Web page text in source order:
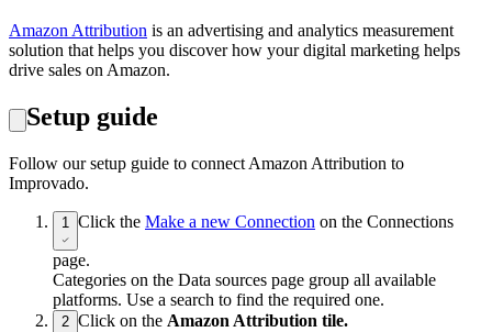
Amazon Attribution is an advertising and analytics measurement
solution that helps you discover how your digital marketing helps
drive sales on Amazon.
Setup guide
Follow our setup guide to connect Amazon Attribution to
Improvado.
1 Click the Make a new Connection on the Connections
page.
Categories on the Data sources page group all available
platforms. Use a search to find the required one.
2 Click on the Amazon Attribution tile.